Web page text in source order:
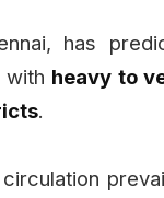
has
with heavy to
.